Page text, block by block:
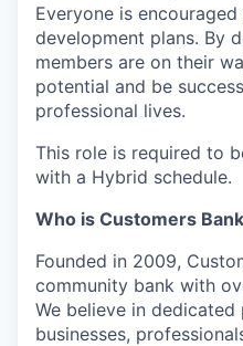
Everyone is
development plans. By
members are on their
potential and be
professional lives.
This role is required to
with a Hybrid schedule.
Who is Customers
Founded in 2009,
community bank with
We believe in
businesses,